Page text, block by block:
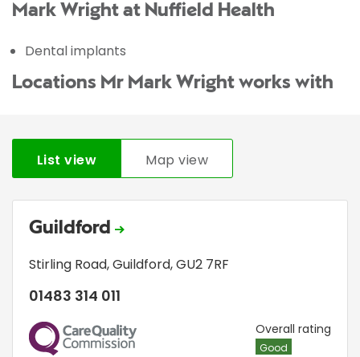
Mark Wright at Nuffield Health
Dental implants
Locations Mr Mark Wright works with
List view Map view
Guildford
Stirling Road,Guildford,GU2 7RF
01483 314 011
CQC Overall rating
Good